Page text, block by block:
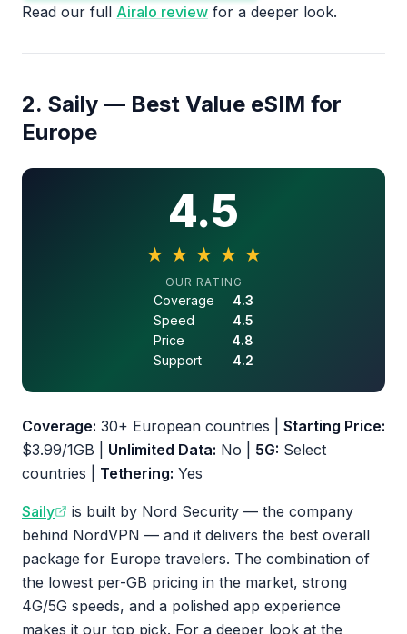
Read our full Airalo review for a deeper look.
2. Saily — Best Value eSIM for
Europe
4.5
★ ★ ★ ★ ★
4.5 out of 5 stars
OUR RATING
Coverage
4.3
Speed
4.5
Price
4.8
Support
4.2
Coverage: 30+ European countries | Starting Price:
$3.99/1GB | Unlimited Data: No | 5G: Select
countries | Tethering: Yes
Saily
is built by Nord Security — the company
behind NordVPN — and it delivers the best overall
package for Europe travelers. The combination of
the lowest per-GB pricing in the market, strong
4G/5G speeds, and a polished app experience
makes it our top pick. For a deeper look at the